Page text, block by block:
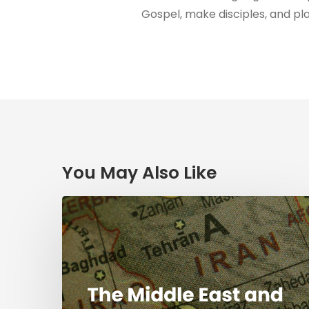
Gospel, make disciples, and
You May Also Like
The
Middle
East
and
the
Mission